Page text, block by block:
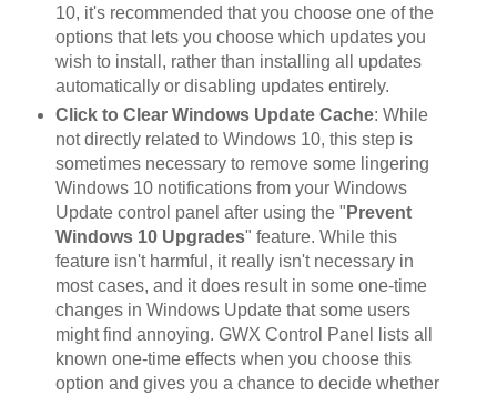
10, it's recommended that you choose one of the
options that lets you choose which updates you
wish to install, rather than installing all updates
automatically or disabling updates entirely.
Click to Clear Windows Update Cache: While
not directly related to Windows 10, this step is
sometimes necessary to remove some lingering
Windows 10 notifications from your Windows
Update control panel after using the " Prevent
Windows 10 Upgrades" feature. While this
feature isn't harmful, it really isn't necessary in
most cases, and it does result in some one-time
changes in Windows Update that some users
might find annoying. GWX Control Panel lists all
known one-time effects when you choose this
option and gives you a chance to decide whether